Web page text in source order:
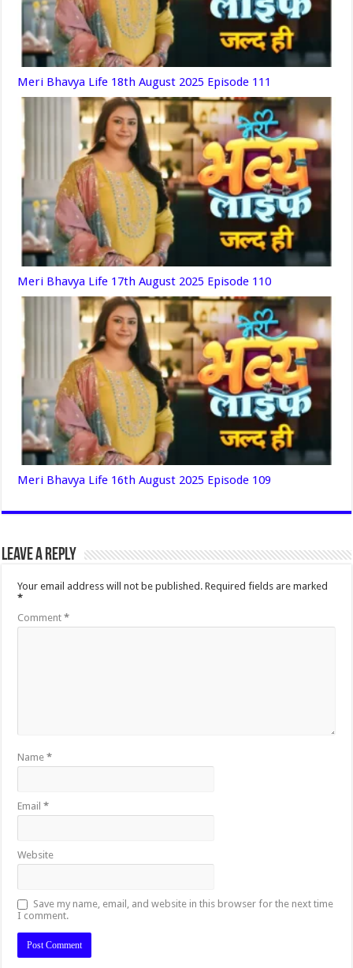
Meri Bhavya Life 18th August 2025 Episode 111
Meri Bhavya Life 17th August 2025 Episode 110
Meri Bhavya Life 16th August 2025 Episode 109
Leave a Reply
Your email address will not be published. Required fields are marked
*
Comment*
Name*
Email*
Website
Save my name, email, and website in this browser for the next time
I comment.